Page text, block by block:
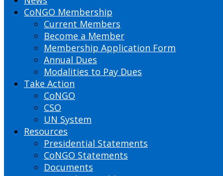
CoNGO Membership
Current Members
Become a Member
Membership Application Form
Annual Dues
Modalities to Pay Dues
Take Action
CoNGO
CSO
UN System
Resources
Presidential Statements
CoNGO Statements
Documents